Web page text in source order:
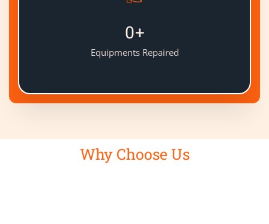
0+
Equipments Repaired
Why Choose Us